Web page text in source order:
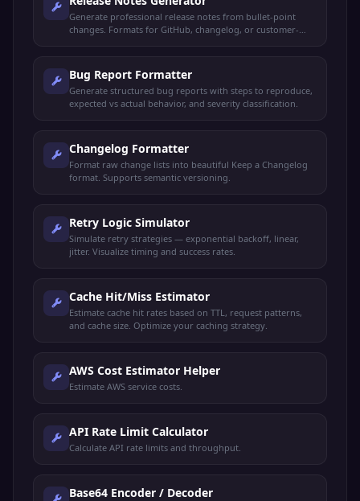
Generate professional release notes from bullet-point
changes. Formats for GitHub, changelog, or customer-
Bug Report Formatter
Generate structured bug reports with steps to reproduce,
expected vs actual behavior, and severity classification.
Changelog Formatter
Format raw change lists into beautiful Keep a Changelog
format. Supports semantic versioning.
Retry Logic Simulator
Simulate retry strategies — exponential backoff, linear,
jitter. Visualize timing and success rates.
Cache Hit/Miss Estimator
Estimate cache hit rates based on TTL, request patterns,
and cache size. Optimize your caching strategy.
AWS Cost Estimator Helper
Estimate AWS service costs.
API Rate Limit Calculator
Calculate API rate limits and throughput.
Base64 Encoder / Decoder